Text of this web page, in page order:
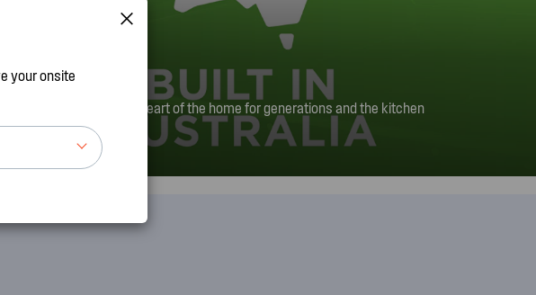
in Australia
has been the heart of the home for generations and the kitchen
brand we have always known and trusted to build reliable products. This
is built in a local factory in Adelaide.
your onsite